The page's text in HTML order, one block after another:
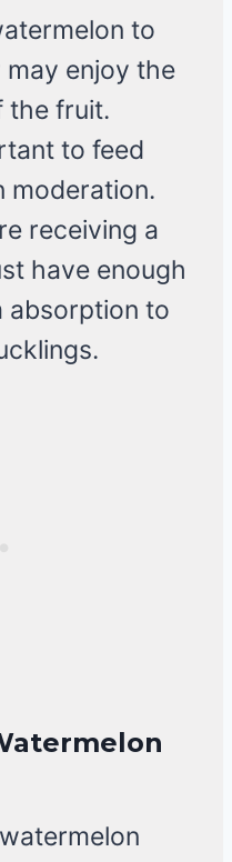
to
enjoy the
the fruit.
to feed
moderation.
receiving a
have enough
absorption to